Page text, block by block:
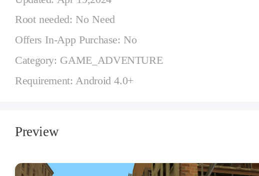
Root needed: No Need
Offers In-App Purchase: No
Category: GAME_ADVENTURE
Requirement: Android 4.0+
Preview